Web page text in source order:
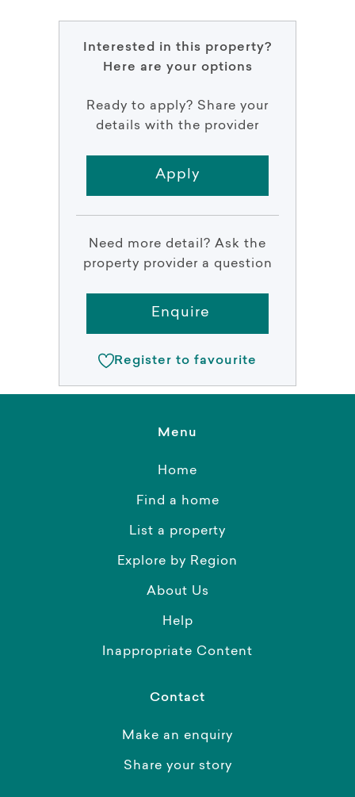
Interested in this property?
Here are your options
Ready to apply? Share your
details with the provider
Apply
Need more detail? Ask the
property provider a question
Enquire
Register to favourite
Menu
Home
Find a home
List a property
Explore by Region
About Us
Help
Inappropriate Content
Contact
Make an enquiry
Share your story